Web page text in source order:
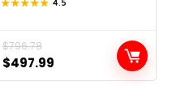
★★★★★
★★★★★
$796.78
Original
price
was:
$497.99
Current
price
is: